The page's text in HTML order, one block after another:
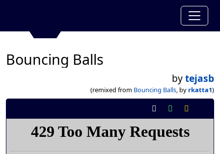
Bouncing Balls
bytejasb
(remixed from Bouncing Balls, by rkatta1)